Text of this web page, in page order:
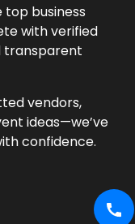
business
with verified
transparent
vendors,
ideas—we’ve
confidence.